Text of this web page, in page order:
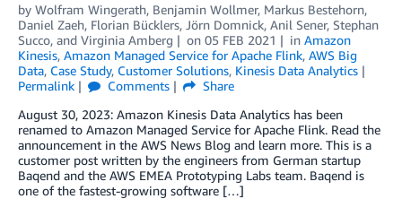
by Wolfram Wingerath, Benjamin Wollmer, Markus Bestehorn,
Daniel Zaeh, Florian Bücklers, Jörn Domnick, Anil Sener, Stephan
Succo, and Virginia Amberg on 05 FEB 2021 in Amazon
Kinesis, Amazon Managed Service for Apache Flink, AWS Big
Data, Case Study, Customer Solutions, Kinesis Data Analytics
Permalink
Comments
Share
August 30, 2023: Amazon Kinesis Data Analytics has been
renamed to Amazon Managed Service for Apache Flink. Read the
announcement in the AWS News Blog and learn more. This is a
customer post written by the engineers from German startup
Baqend and the AWS EMEA Prototyping Labs team. Baqend is
one of the fastest-growing software […]